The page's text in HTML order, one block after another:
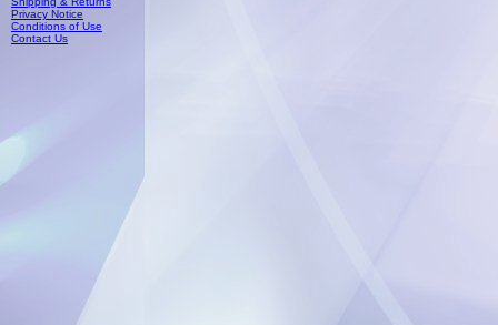
Privacy Notice
Conditions of Use
Contact Us